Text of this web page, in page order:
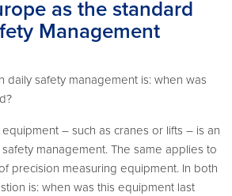
as the standard
Management
daily safety management is: when was
– such as cranes or lifts – is an
management. The same applies to
precision measuring equipment. In both
is: when was this equipment last